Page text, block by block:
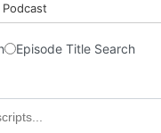
Episode Title Search